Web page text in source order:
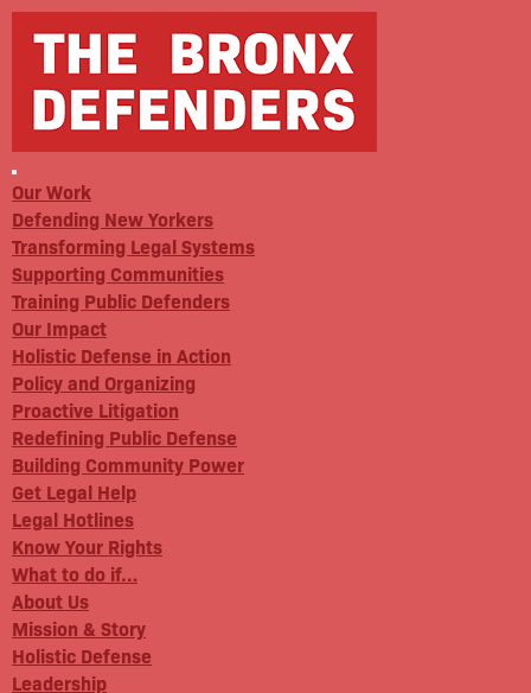
Our Work
Defending New Yorkers
Transforming Legal Systems
Supporting Communities
Training Public Defenders
Our Impact
Holistic Defense in Action
Policy and Organizing
Proactive Litigation
Redefining Public Defense
Building Community Power
Get Legal Help
Legal Hotlines
Know Your Rights
What to do if…
About Us
Mission & Story
Holistic Defense
Leadership